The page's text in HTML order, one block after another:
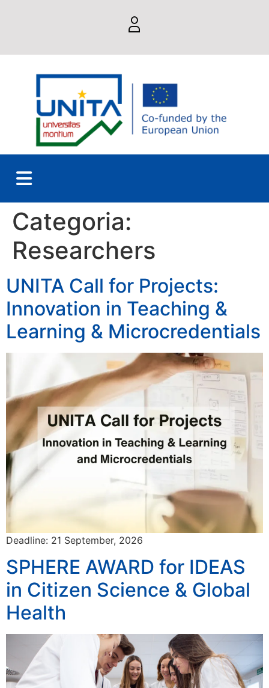
Categoria:
Researchers
UNITA Call for Projects:
Innovation in Teaching &
Learning & Microcredentials
Deadline: 21 September, 2026
SPHERE AWARD for IDEAS
in Citizen Science & Global
Health